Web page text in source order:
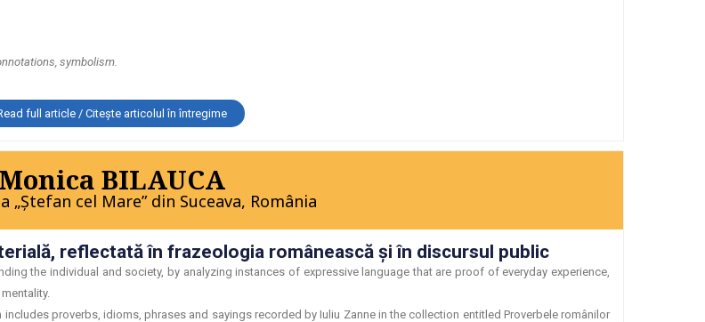
symbolism.
full article / Citește articolul în întregime
Monica BILAUCA
„Ştefan cel Mare” din Suceava, România
reflectată în frazeologia românească şi în discursul public
the individual and society, by analyzing instances of expressive language that are proof of everyday experience,
proverbs, idioms, phrases and sayings recorded by Iuliu Zanne in the collection entitled Proverbele românilor